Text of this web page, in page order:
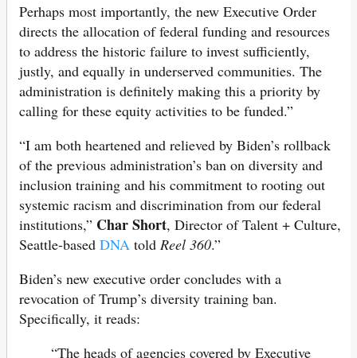
Perhaps most importantly, the new Executive Order
directs the allocation of federal funding and resources
to address the historic failure to invest sufficiently,
justly, and equally in underserved communities. The
administration is definitely making this a priority by
calling for these equity activities to be funded.”
“I am both heartened and relieved by Biden’s rollback
of the previous administration’s ban on diversity and
inclusion training and his commitment to rooting out
systemic racism and discrimination from our federal
institutions,” Char Short, Director of Talent + Culture,
Seattle-based DNA told Reel 360.”
Biden’s new executive order concludes with a
revocation of Trump’s diversity training ban.
Specifically, it reads:
“The heads of agencies covered by Executive